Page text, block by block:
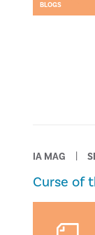
BLOGS
IA MAG
Curse of